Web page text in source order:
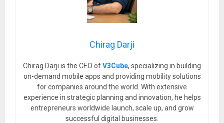
Chirag Darji
Chirag Darji is the CEO ofV3Cube, specializing in building
on-demand mobile apps and providing mobility solutions
for companies around the world. With extensive
experience in strategic planning and innovation, he helps
entrepreneurs worldwide launch, scale up, and grow
successful digital businesses.